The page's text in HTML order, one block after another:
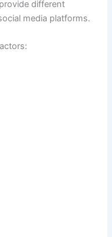
different
media platforms.